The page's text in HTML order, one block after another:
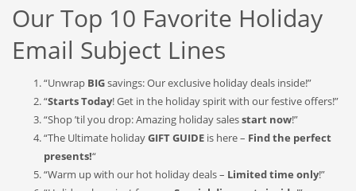
Our Top 10 Favorite Holiday
Email Subject Lines
“Unwrap BIGsavings: Our exclusive holiday deals inside!”
“Starts Today! Get in the holiday spirit with our festive offers!”
“Shop ’til you drop: Amazing holiday salesstart now!”
“The Ultimate holidayGIFT GUIDE is here – Find the perfect
presents!“
“Warm up with our hot holiday deals – Limited time only!”